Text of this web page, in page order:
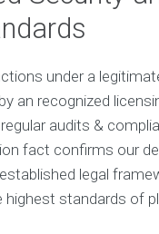
under a
an recognized
audits &
fact confirms our
legal
highest standards of